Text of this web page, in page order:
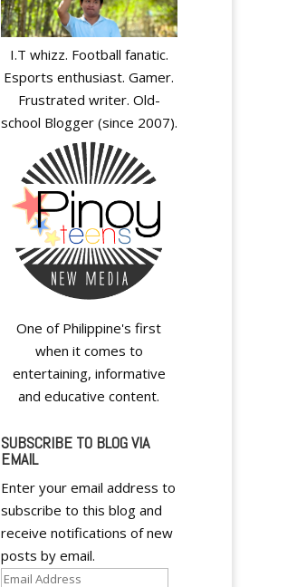
I.T whizz. Football fanatic.
Esports enthusiast. Gamer.
Frustrated writer. Old-
school Blogger (since 2007).
One of Philippine's first
when it comes to
entertaining, informative
and educative content.
SUBSCRIBE TO BLOG VIA
EMAIL
Enter your email address to
subscribe to this blog and
receive notifications of new
posts by email.
Email